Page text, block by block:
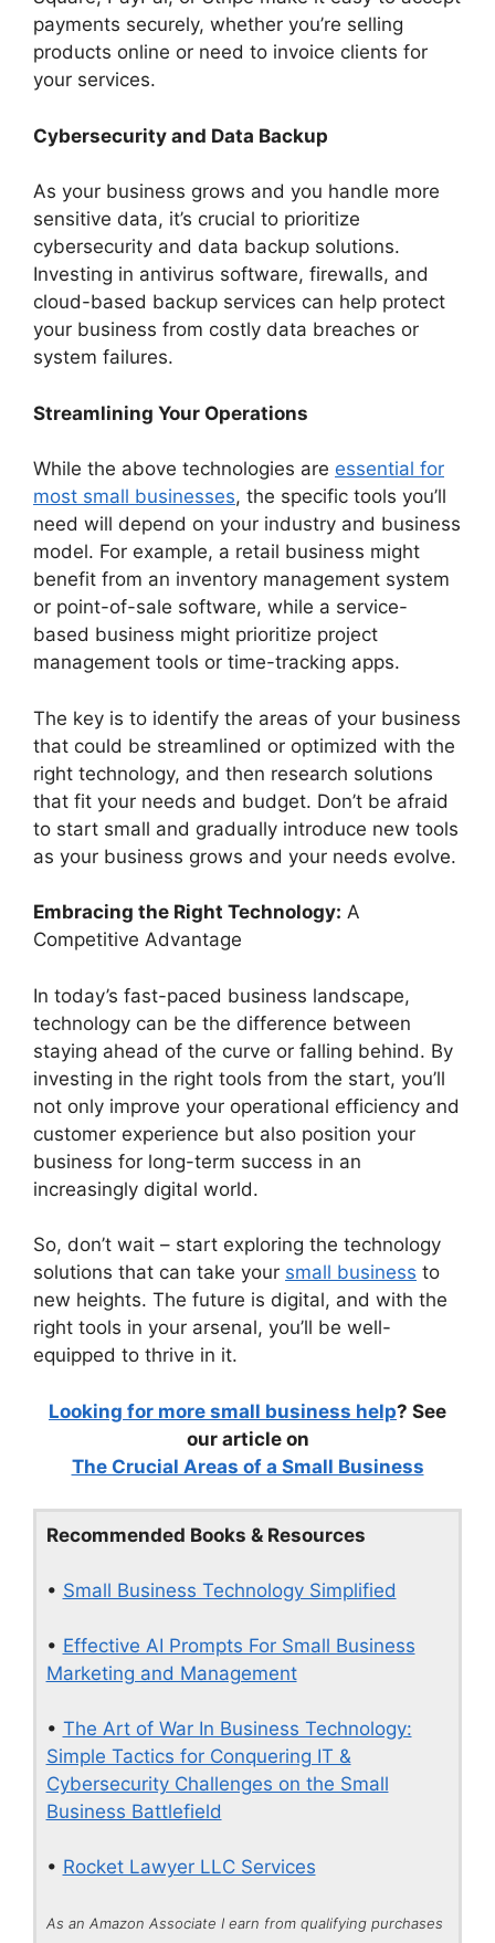
payments securely, whether you’re selling
products online or need to invoice clients for
your services.
Cybersecurity and Data Backup
As your business grows and you handle more
sensitive data, it’s crucial to prioritize
cybersecurity and data backup solutions.
Investing in antivirus software, firewalls, and
cloud-based backup services can help protect
your business from costly data breaches or
system failures.
Streamlining Your Operations
While the above technologies are essential for
most small businesses, the specific tools you’ll
need will depend on your industry and business
model. For example, a retail business might
benefit from an inventory management system
or point-of-sale software, while a service-
based business might prioritize project
management tools or time-tracking apps.
The key is to identify the areas of your business
that could be streamlined or optimized with the
right technology, and then research solutions
that fit your needs and budget. Don’t be afraid
to start small and gradually introduce new tools
as your business grows and your needs evolve.
Embracing the Right Technology: A
Competitive Advantage
In today’s fast-paced business landscape,
technology can be the difference between
staying ahead of the curve or falling behind. By
investing in the right tools from the start, you’ll
not only improve your operational efficiency and
customer experience but also position your
business for long-term success in an
increasingly digital world.
So, don’t wait – start exploring the technology
solutions that can take your small business to
new heights. The future is digital, and with the
right tools in your arsenal, you’ll be well-
equipped to thrive in it.
Looking for more small business help? See
our article on
The Crucial Areas of a Small Business
Recommended Books & Resources
• Small Business Technology Simplified
• Effective AI Prompts For Small Business
Marketing and Management
• The Art of War In Business Technology:
Simple Tactics for Conquering IT &
Cybersecurity Challenges on the Small
Business Battlefield
• Rocket Lawyer LLC Services
As an Amazon Associate I earn from qualifying purchases